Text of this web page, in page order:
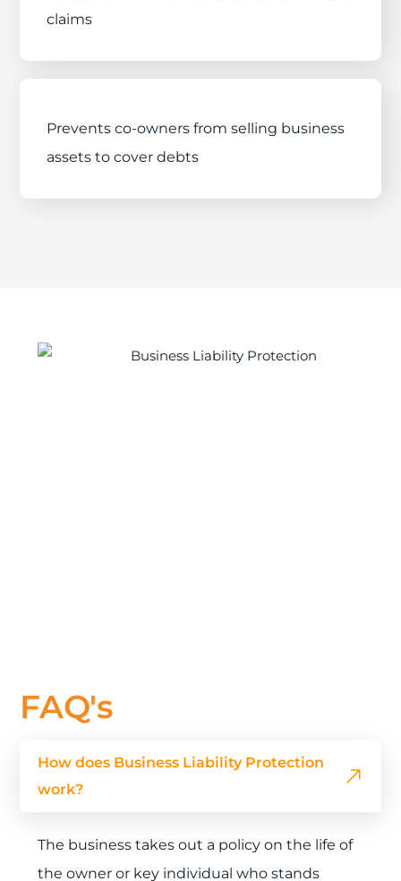
claims
Prevents co-owners from selling business
assets to cover debts
FAQ's
How does Business Liability Protection
work?
The business takes out a policy on the life of
the owner or key individual who stands